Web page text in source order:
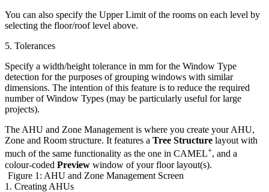
You can also specify the Upper Limit of the rooms on each level by
selecting the floor/roof level above.
5. Tolerances
Specify a width/height tolerance in mm for the Window Type
detection for the purposes of grouping windows with similar
dimensions. The intention of this feature is to reduce the required
number of Window Types (may be particularly useful for large
projects).
The AHU and Zone Management is where you create your AHU,
Zone and Room structure. It features a Tree Structure layout with
much of the same functionality as the one in CAMEL+, and a
colour-coded Preview window of your floor layout(s).
Figure 1: AHU and Zone Management Screen
1. Creating AHUs